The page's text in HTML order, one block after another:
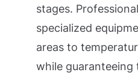
stages.
specialized
areas to
while